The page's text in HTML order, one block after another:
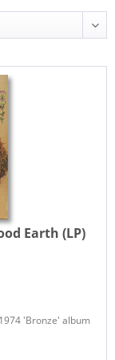
Earth (LP)
'Bronze' album